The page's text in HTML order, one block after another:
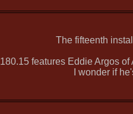
The fifteenth
180.15 features Eddie Argos
I wonder if